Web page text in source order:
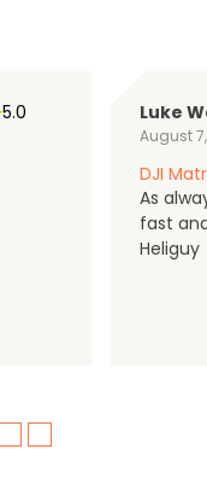
5.0 Luke
August
DJI
As
fast
Heliguy